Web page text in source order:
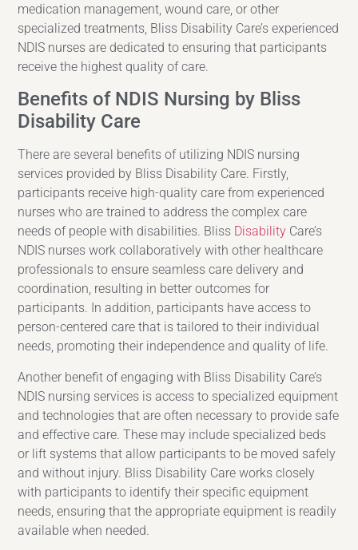
medication management, wound care, or other
specialized treatments, Bliss Disability Care’s experienced
NDIS nurses are dedicated to ensuring that participants
receive the highest quality of care.
Benefits of NDIS Nursing by Bliss
Disability Care
There are several benefits of utilizing NDIS nursing
services provided by Bliss Disability Care. Firstly,
participants receive high-quality care from experienced
nurses who are trained to address the complex care
needs of people with disabilities. Bliss Disability Care’s
NDIS nurses work collaboratively with other healthcare
professionals to ensure seamless care delivery and
coordination, resulting in better outcomes for
participants. In addition, participants have access to
person-centered care that is tailored to their individual
needs, promoting their independence and quality of life.
Another benefit of engaging with Bliss Disability Care’s
NDIS nursing services is access to specialized equipment
and technologies that are often necessary to provide safe
and effective care. These may include specialized beds
or lift systems that allow participants to be moved safely
and without injury. Bliss Disability Care works closely
with participants to identify their specific equipment
needs, ensuring that the appropriate equipment is readily
available when needed.